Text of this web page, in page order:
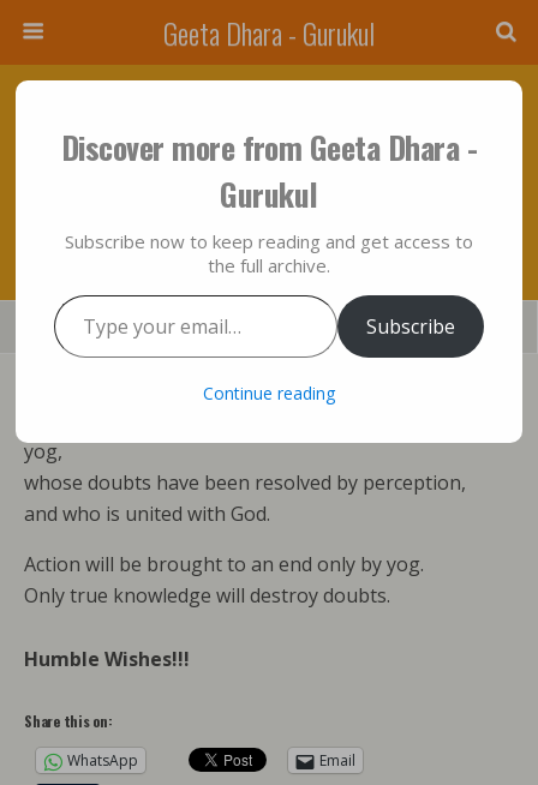
Geeta Dhara - Gurukul
Action Will Be Brought To An End Only By
Yog….!!!
Share Tweet Mail SMS
Action cannot enslave the man
yog,
whose doubts have been resolved by perception,
and who is united with God.
Action will be brought to an end only by yog.
Only true knowledge will destroy doubts.
Humble Wishes!!!
Share this on:
WhatsApp
Email
Discover more from Geeta Dhara -
Gurukul
Subscribe now to keep reading and get access to
the full archive.
Type your email…
Subscribe
Continue reading